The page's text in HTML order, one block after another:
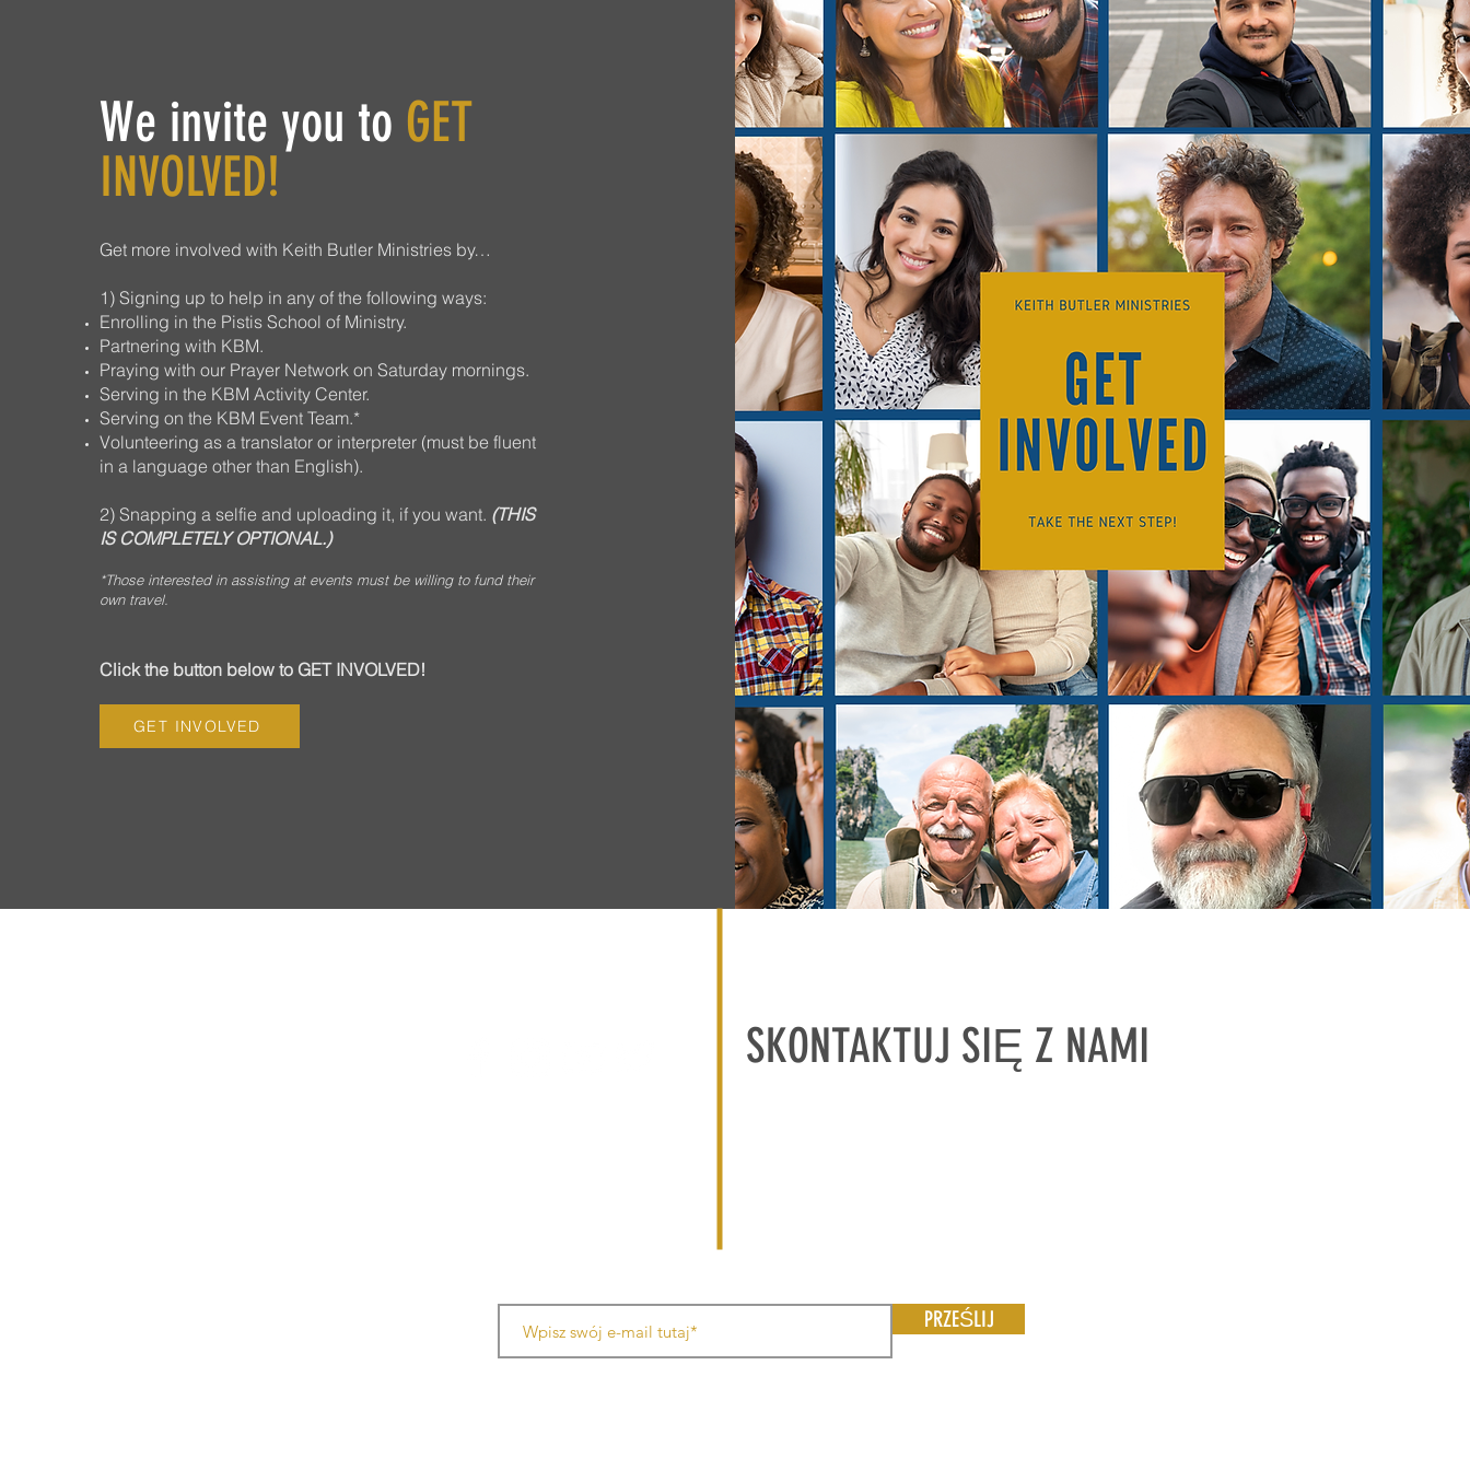
We invite you to GET
INVOLVED!
Get more involved with Keith Butler Ministries by…
1) Signing up to help in any of the following ways:
Enrolling in the Pistis School of Ministry.
Partnering with KBM.
Praying with our Prayer Network on Saturday mornings.
Serving in the KBM Activity Center.
Serving on the KBM Event Team.*
Volunteering as a translator or interpreter (must be fluent
in a language other than English).
2) Snapping a selfie and uploading it, if you want. (THIS
IS COMPLETELY OPTIONAL.)
*Those interested in assisting at events must be willing to fund their
own travel.
Click the button below to GET INVOLVED!
GET INVOLVED
SKONTAKTUJ SIĘ Z NAMI
PRZEŚLIJ